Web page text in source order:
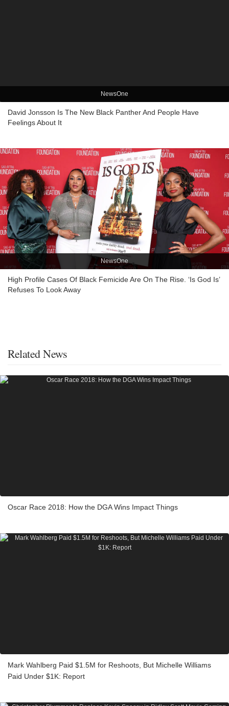
NewsOne
David Jonsson Is The New Black Panther And People Have
Feelings About It
NewsOne
High Profile Cases Of Black Femicide Are On The Rise. ‘Is God Is’
Refuses To Look Away
Related News
Oscar Race 2018: How the DGA Wins Impact Things
Mark Wahlberg Paid $1.5M for Reshoots, But Michelle Williams
Paid Under $1K: Report